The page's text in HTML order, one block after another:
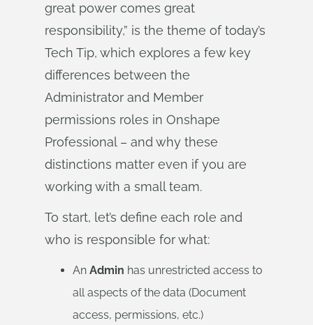
great power comes great
responsibility,” is the theme of today’s
Tech Tip, which explores a few key
differences between the
Administrator and Member
permissions roles in Onshape
Professional – and why these
distinctions matter even if you are
working with a small team.
To start, let’s define each role and
who is responsible for what:
An Admin has unrestricted access to
all aspects of the data (Document
access, permissions, etc.)